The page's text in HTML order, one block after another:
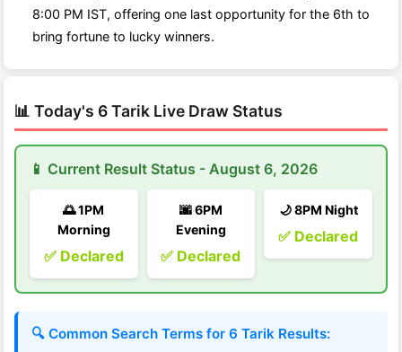
8:00 PM IST, offering one last opportunity for the 6th to
bring fortune to lucky winners.
📊 Today's 6 Tarik Live Draw Status
📱 Current Result Status - August 6, 2026
🌅 1PM
Morning
✅ Declared
🌆 6PM
Evening
✅ Declared
🌙 8PM Night
✅ Declared
🔍 Common Search Terms for 6 Tarik Results: